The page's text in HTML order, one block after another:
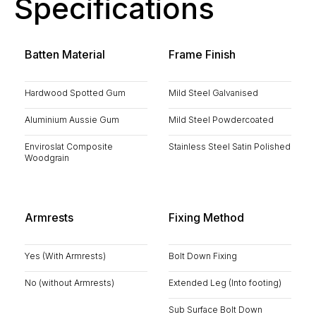
Specifications
Batten Material
Hardwood Spotted Gum
Aluminium Aussie Gum
Enviroslat Composite
Woodgrain
Frame Finish
Mild Steel Galvanised
Mild Steel Powdercoated
Stainless Steel Satin Polished
Armrests
Yes (With Armrests)
No (without Armrests)
Fixing Method
Bolt Down Fixing
Extended Leg (Into footing)
Sub Surface Bolt Down